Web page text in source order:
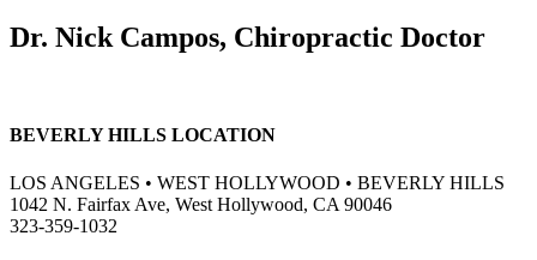
Dr. Nick Campos, Chiropractic Doctor
BEVERLY HILLS LOCATION
LOS ANGELES • WEST HOLLYWOOD • BEVERLY HILLS
1042 N. Fairfax Ave, West Hollywood, CA 90046
323-359-1032